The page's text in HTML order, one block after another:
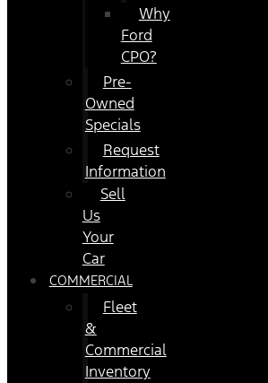
Why
Ford
CPO?
Pre-
Owned
Specials
Request
Information
Sell
Us
Your
Car
COMMERCIAL
Fleet
&
Commercial
Inventory